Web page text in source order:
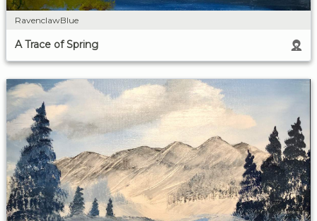
RavenclawBlue
A Trace of Spring